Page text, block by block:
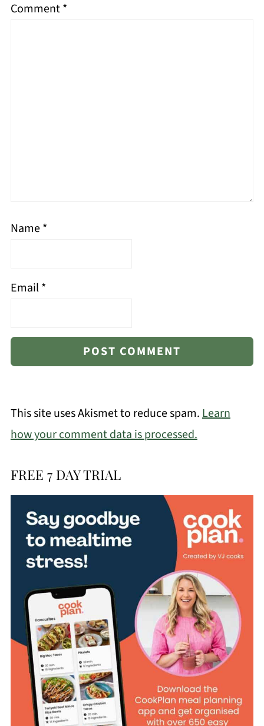
Comment*
Name*
Email*
This site uses Akismet to reduce spam.Learn
how your comment data is processed.
FREE 7 DAY TRIAL